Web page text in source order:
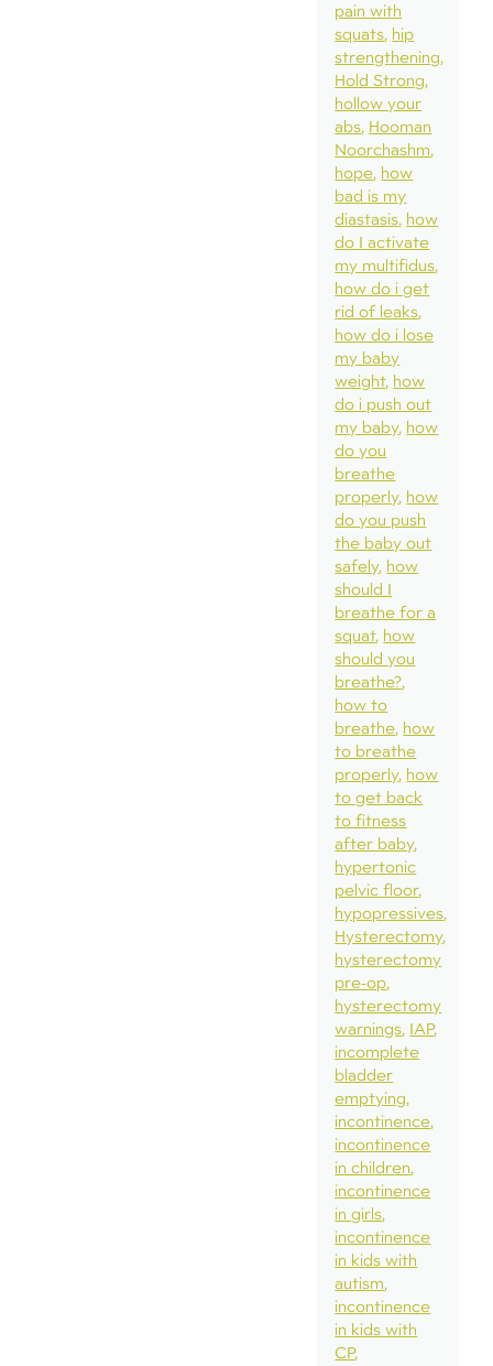
pain with
squats hip
strengthening
Hold Strong
hollow your
abs Hooman
Noorchashm
hope how
bad is my
diastasis how
do I activate
my multifidus
how do i get
rid of leaks
how do i lose
my baby
weight how
do i push out
my baby how
do you
breathe
properly how
do you push
the baby out
safely how
should I
breathe for a
squat how
should you
breathe?
how to
breathe how
to breathe
properly how
to get back
to fitness
after baby
hypertonic
pelvic floor
hypopressives
Hysterectomy
hysterectomy
pre-op
hysterectomy
warnings IAP
incomplete
bladder
emptying
incontinence
incontinence
in children
incontinence
in girls
incontinence
in kids with
autism
incontinence
in kids with
CP